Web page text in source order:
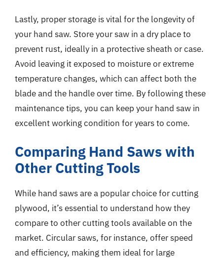
Lastly, proper storage is vital for the longevity of
your hand saw. Store your saw in a dry place to
prevent rust, ideally in a protective sheath or case.
Avoid leaving it exposed to moisture or extreme
temperature changes, which can affect both the
blade and the handle over time. By following these
maintenance tips, you can keep your hand saw in
excellent working condition for years to come.
Comparing Hand Saws with
Other Cutting Tools
While hand saws are a popular choice for cutting
plywood, it’s essential to understand how they
compare to other cutting tools available on the
market. Circular saws, for instance, offer speed
and efficiency, making them ideal for large